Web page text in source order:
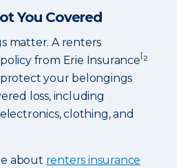
You Covered
matter. A renters
from Erie Insurance[²
your belongings
loss, including
clothing, and
about renters insurance